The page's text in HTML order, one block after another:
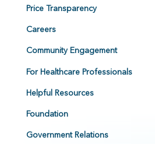
Price Transparency
Careers
Community Engagement
For Healthcare Professionals
Helpful Resources
Foundation
Government Relations